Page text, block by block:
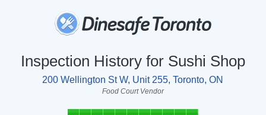
Inspection History for Sushi Shop
200 Wellington St W, Unit 255, Toronto, ON
Food Court Vendor